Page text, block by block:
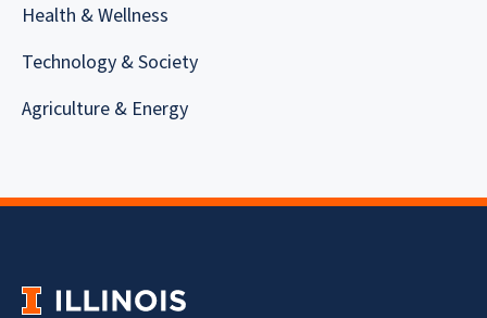
Health & Wellness
Technology & Society
Agriculture & Energy